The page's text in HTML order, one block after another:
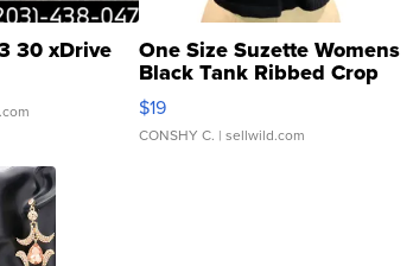
30 xDrive One Size Suzette Womens
Black Tank Ribbed Crop
Asymmetrical ...
$19
CONSHY C. | sellwild.com